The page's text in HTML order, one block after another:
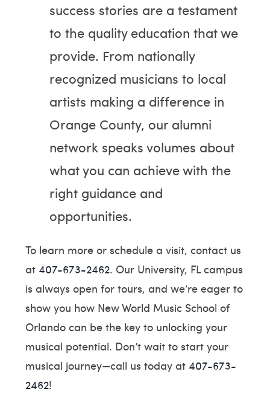
success stories are a testament
to the quality education that we
provide. From nationally
recognized musicians to local
artists making a difference in
Orange County, our alumni
network speaks volumes about
what you can achieve with the
right guidance and
opportunities.
To learn more or schedule a visit, contact us
at 407-673-2462. Our University, FL campus
is always open for tours, and we’re eager to
show you how New World Music School of
Orlando can be the key to unlocking your
musical potential. Don’t wait to start your
musical journey—call us today at 407-673-
2462!